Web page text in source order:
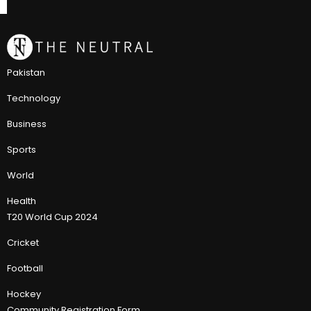
Pakistan
Technology
Business
Sports
World
Health
T20 World Cup 2024
Cricket
Football
Hockey